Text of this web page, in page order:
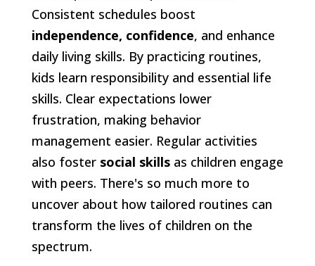
Consistent schedules boost
independence, confidence, and enhance
daily living skills. By practicing routines,
kids learn responsibility and essential life
skills. Clear expectations lower
frustration, making behavior
management easier. Regular activities
also foster social skillsas children engage
with peers. There's so much more to
uncover about how tailored routines can
transform the lives of children on the
spectrum.